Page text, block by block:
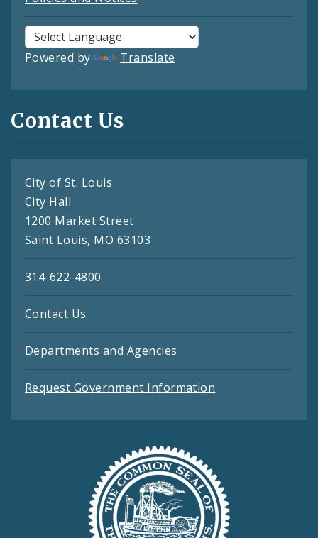
Powered by Translate
Contact Us
City of St. Louis
City Hall
1200 Market Street
Saint Louis, MO 63103
314-622-4800
Contact Us
Departments and Agencies
Request Government Information